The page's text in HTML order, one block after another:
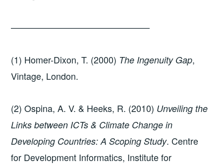
———————————————–
(1) Homer-Dixon, T. (2000) The Ingenuity Gap,
Vintage, London.
(2) Ospina, A. V. & Heeks, R. (2010) Unveiling the
Links between ICTs & Climate Change in
Developing Countries: A Scoping Study. Centre
for Development Informatics, Institute for